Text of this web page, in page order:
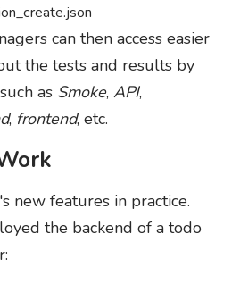
can then access easier
the tests and results by
as Smoke, API,
, frontend, etc.
new features in practice.
the backend of a todo